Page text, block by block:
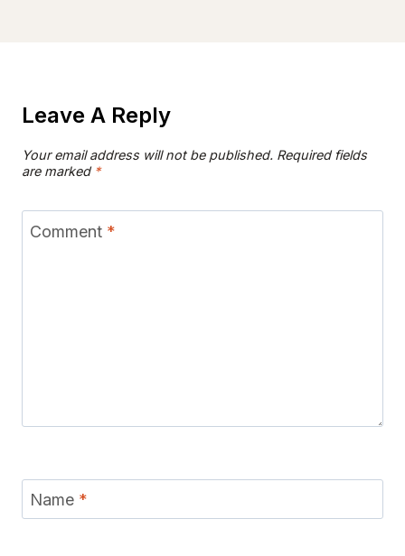
Leave A Reply
Your email address will not be published. Required fields
are marked *
Comment *
Name *